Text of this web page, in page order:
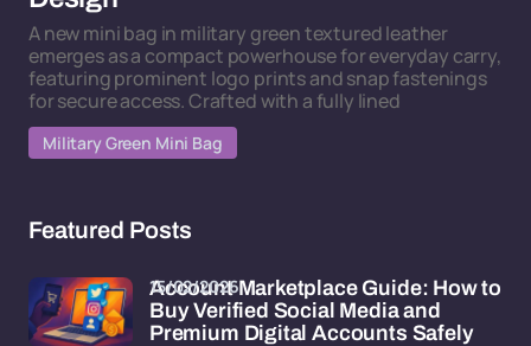
A new mini bag in military green textured leather
emerges as a compact powerhouse for everyday carry,
featuring prominent logo prints and snap fastenings
for secure access. Crafted with a fully lined
Military Green Mini Bag
Featured Posts
Account Marketplace Guide: How to
Buy Verified Social Media and
Premium Digital Accounts Safely
15/02/2026